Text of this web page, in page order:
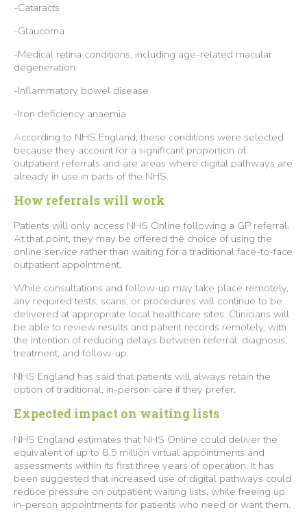
-Cataracts
-Glaucoma
-Medical retina conditions, including age-related macular
degeneration
-Inflammatory bowel disease
-Iron deficiency anaemia
According to NHS England, these conditions were selected
because they account for a significant proportion of
outpatient referrals and are areas where digital pathways are
already in use in parts of the NHS.
How referrals will work
Patients will only access NHS Online following a GP referral.
At that point, they may be offered the choice of using the
online service rather than waiting for a traditional face-to-face
outpatient appointment.
While consultations and follow-up may take place remotely,
any required tests, scans, or procedures will continue to be
delivered at appropriate local healthcare sites. Clinicians will
be able to review results and patient records remotely, with
the intention of reducing delays between referral, diagnosis,
treatment, and follow-up.
NHS England has said that patients will always retain the
option of traditional, in-person care if they prefer.
Expected impact on waiting lists
NHS England estimates that NHS Online could deliver the
equivalent of up to 8.5 million virtual appointments and
assessments within its first three years of operation. It has
been suggested that increased use of digital pathways could
reduce pressure on outpatient waiting lists, while freeing up
in-person appointments for patients who need or want them.